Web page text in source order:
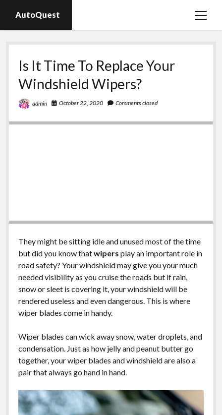
AutoQuest
open
Auto parts
Auto accessories
Motorcycles
Is It Time To Replace Your
Windshield Wipers?
admin October 22, 2020 Comments closed
They might be sitting idle and unused most of the time
but did you know thatwipers play an important role in
road safety? Your windshield may give you your much
needed visibility as you cruise the roads but if rain,
snow or sleet is covering it, your windshield will be
rendered useless and even dangerous. This is where
wiper blades come in handy.
Wiper blades can wick away snow, water droplets, and
condensation. Just as how jelly and peanut butter go
together, your wiper blades and windshield are also a
pair that always go hand in hand.